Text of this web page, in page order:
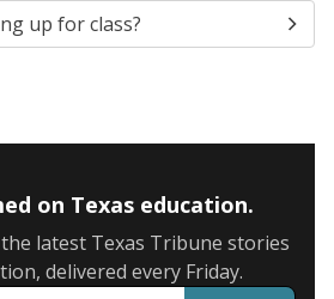
up for class?
on Texas education.
latest Texas Tribune stories
delivered every Friday.